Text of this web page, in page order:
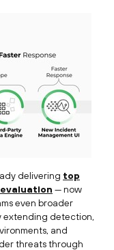
delivering top
evaluation — now
even broader
extending detection,
and
threats through